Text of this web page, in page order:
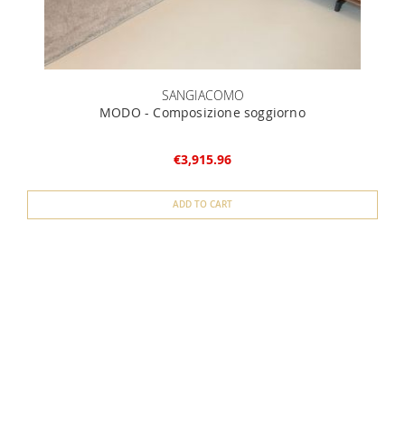
SANGIACOMO
MODO - Composizione soggiorno
€3,915.96
ADD TO CART